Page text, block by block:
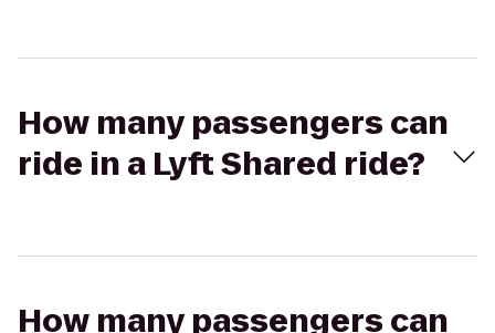
How many passengers can
ride in a Lyft Shared ride?
How many passengers can